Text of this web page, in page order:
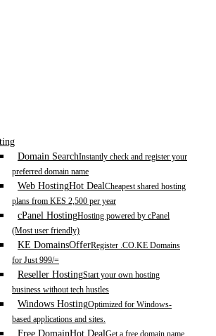
Domain SearchInstantly check and register your
preferred domain name
Web HostingHot DealCheapest shared hosting
plans from KES 2,500 per year
cPanel HostingHosting powered by cPanel
(Most user friendly)
KE DomainsOfferRegister .CO.KE Domains
for Just 999/=
Reseller HostingStart your own hosting
business without tech hustles
Windows HostingOptimized for Windows-
based applications and sites.
Free DomainHot Deal